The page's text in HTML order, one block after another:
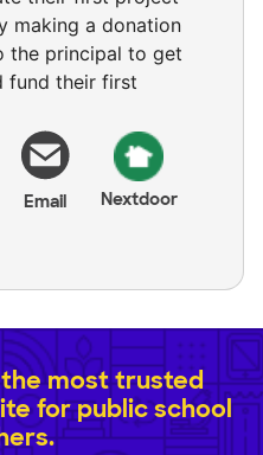
making a donation
the principal to get
fund their first
Email Nextdoor
most trusted
for public school